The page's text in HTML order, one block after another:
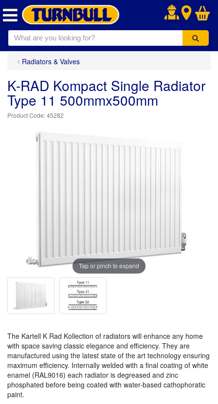
.
Radiators & Valves
K-RAD Kompact Single Radiator
Type 11 500mmx500mm
45282
Tap or pinch to expand
The Kartell K Rad Kollection of radiators will enhance any home
with space saving classic elegance and efficiency. They are
manufactured using the latest state of the art technology ensuring
maximum efficiency. Internally welded with a final coating of white
enamel (RAL9016) each radiator is degreased and zinc
phosphated before being coated with water-based cathophoratic
paint.